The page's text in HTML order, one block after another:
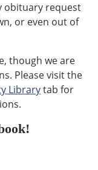
obituary request
or even out of
though we are
Please visit the
Librarytab for